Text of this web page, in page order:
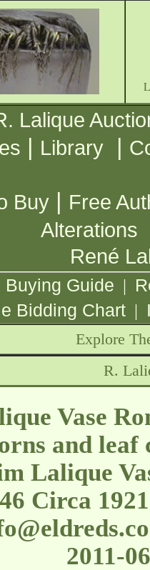
Lalique
| Library |
Buy | Free
Alterations
René
Buying Guide |
Bidding Chart |
Explore
R.
Vase
and leaf
Lalique
Circa
2011-